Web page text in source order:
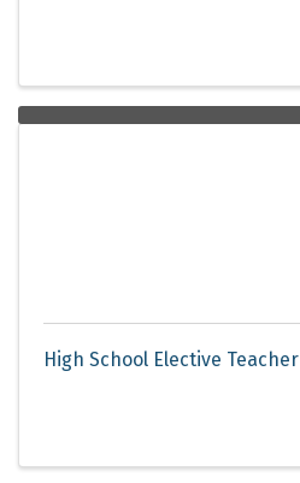
High School Elective Teacher